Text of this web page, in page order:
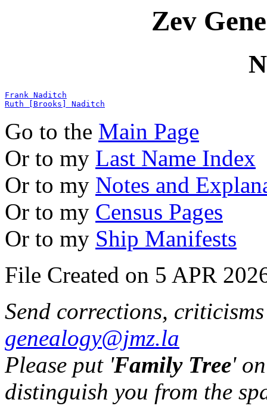
Zev
Frank Naditch
Ruth [Brooks] Naditch
Go to the Main Page
Or to my Last Name Index
Or to my Notes and
Or to my Census Pages
Or to my Ship Manifests
File Created on 5 APR
Send corrections,
genealogy@jmz.la
Please put 'Family Tree'
distinguish you from the